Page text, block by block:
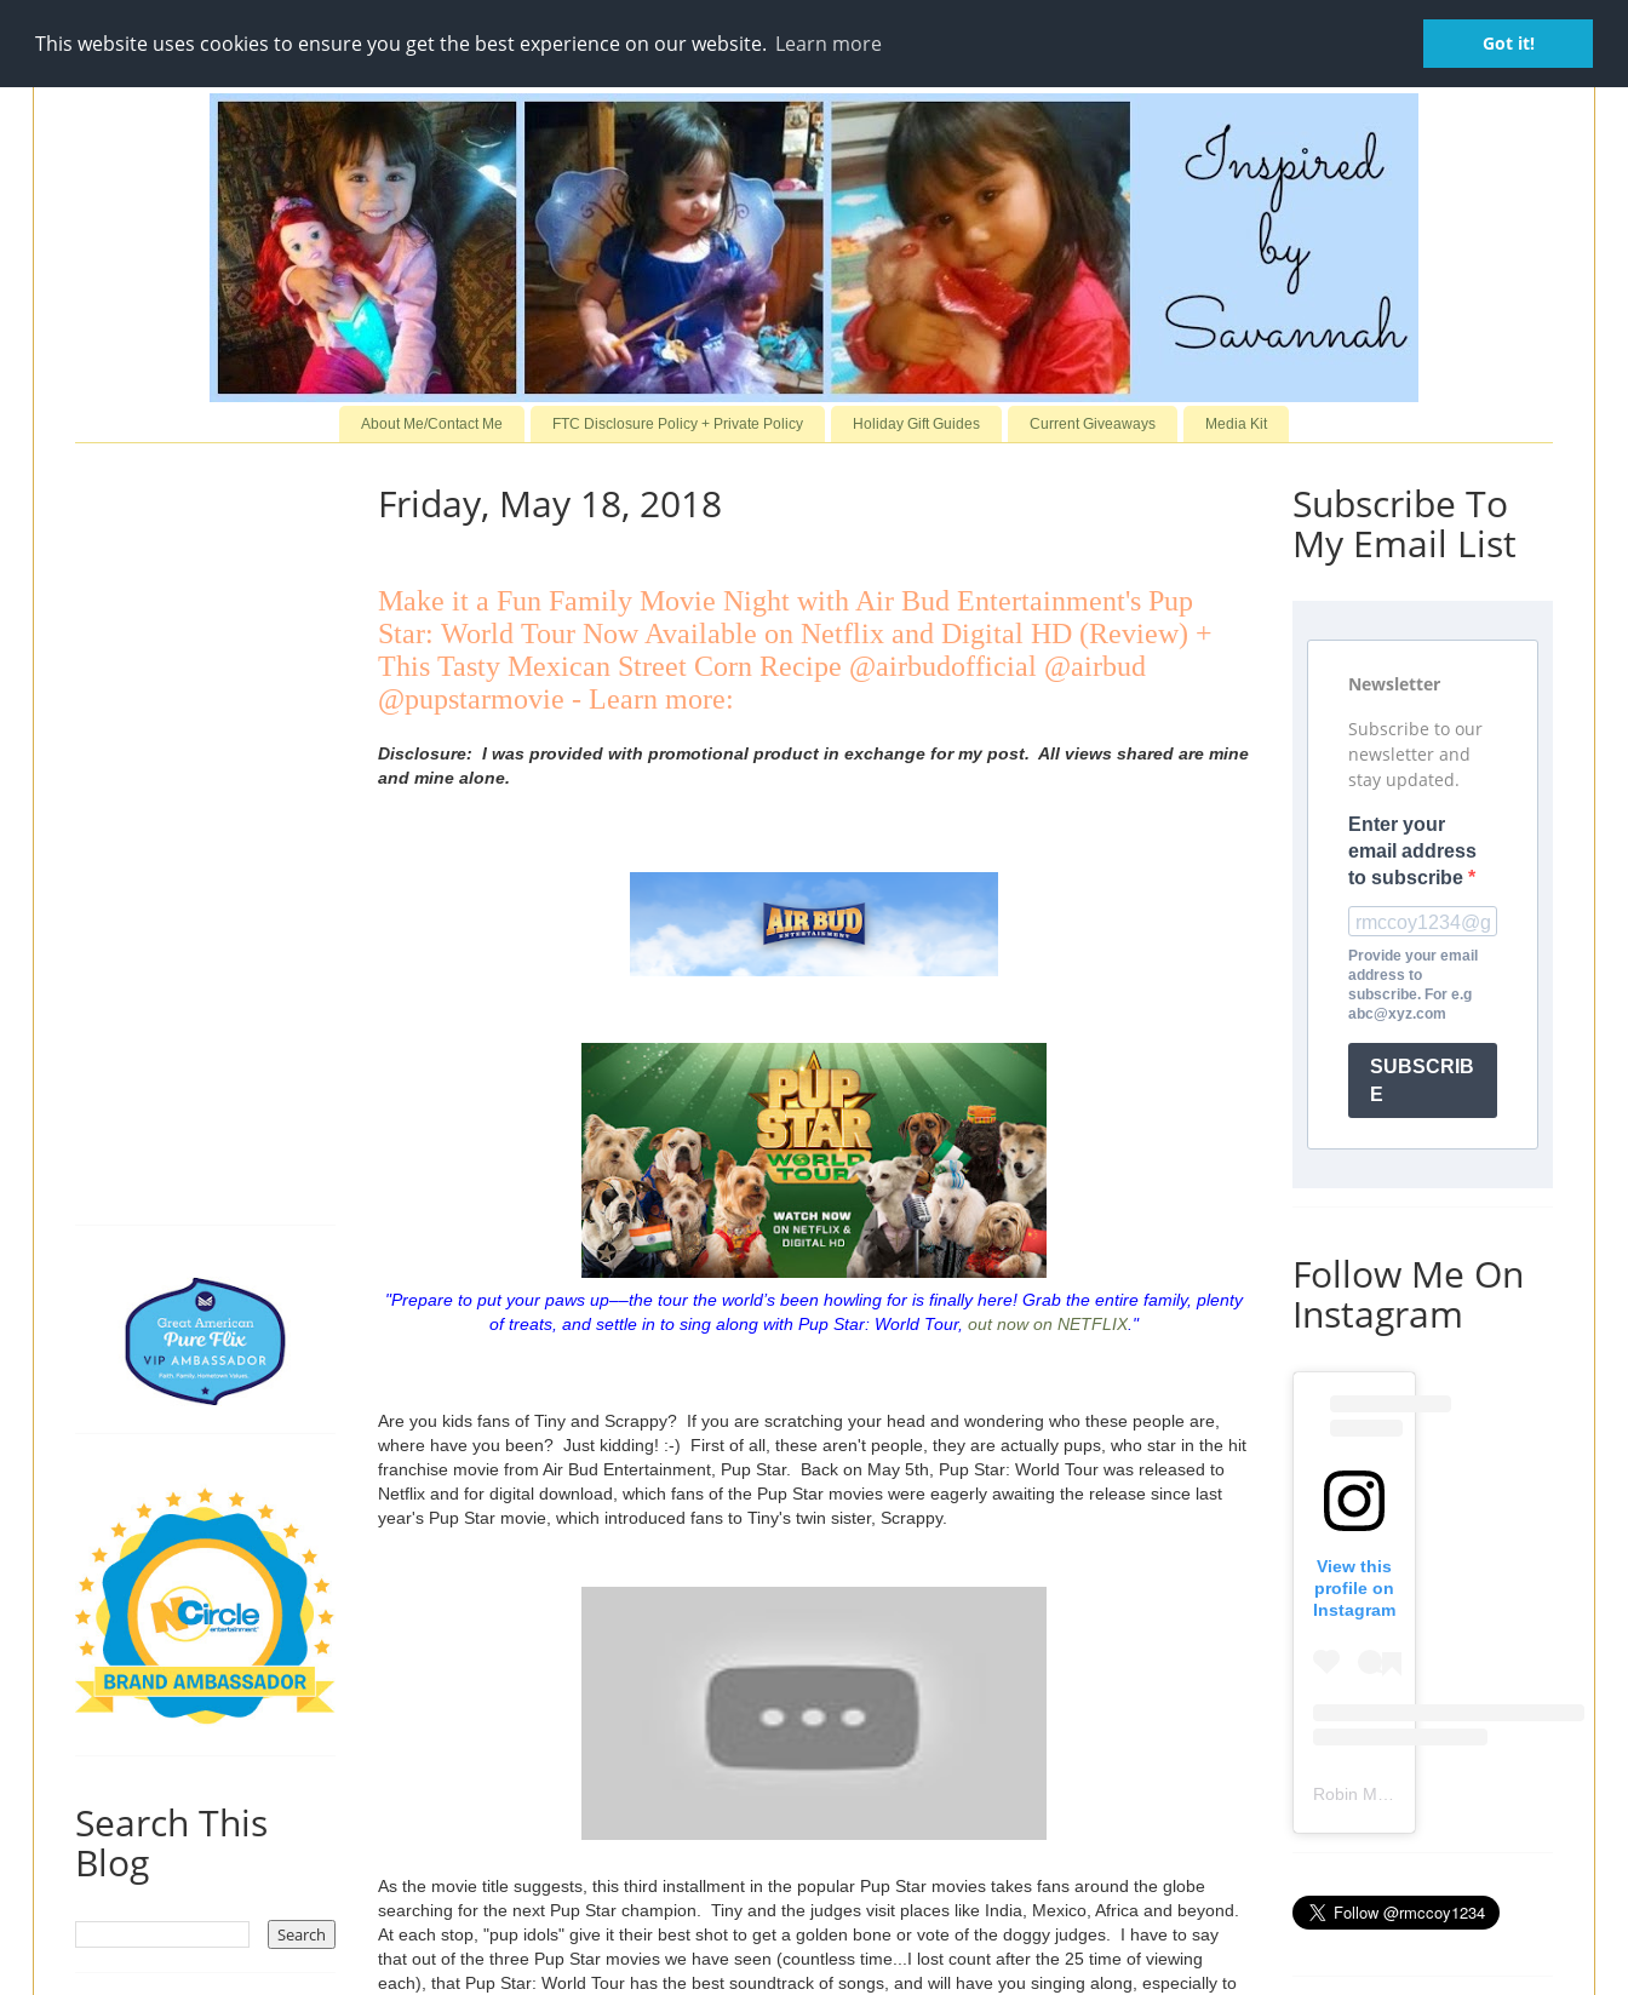
This website uses cookies to ensure you get the best experience on our website. Learn more Got it!
About Me/Contact Me FTC Disclosure Policy + Private Policy Holiday Gift Guides Current Giveaways Media Kit
Friday, May 18, 2018
Make it a Fun Family Movie Night with Air Bud Entertainment's Pup
Star: World Tour Now Available on Netflix and Digital HD (Review) +
This Tasty Mexican Street Corn Recipe @airbudofficial @airbud
@pupstarmovie - Learn more:
Disclosure: I was provided with promotional product in exchange for my post. All views shared are mine
and mine alone.
"Prepare to put your paws up––the tour the world’s been howling for is finally here! Grab the entire family, plenty
of treats, and settle in to sing along with Pup Star: World Tour, out now on NETFLIX ."
Are you kids fans of Tiny and Scrappy? If you are scratching your head and wondering who these people are,
where have you been? Just kidding! :-) First of all, these aren't people, they are actually pups, who star in the hit
franchise movie from Air Bud Entertainment, Pup Star. Back on May 5th, Pup Star: World Tour was released to
Netflix and for digital download, which fans of the Pup Star movies were eagerly awaiting the release since last
year's Pup Star movie, which introduced fans to Tiny's twin sister, Scrappy.
As the movie title suggests, this third installment in the popular Pup Star movies takes fans around the globe
searching for the next Pup Star champion. Tiny and the judges visit places like India, Mexico, Africa and beyond.
At each stop, "pup idols" give it their best shot to get a golden bone or vote of the doggy judges. I have to say
that out of the three Pup Star movies we have seen (countless time...I lost count after the 25 time of viewing
each), that Pup Star: World Tour has the best soundtrack of songs, and will have you singing along, especially to
Search This
Blog
Subscribe To
My Email List
Newsletter
Subscribe to our
newsletter and
stay updated.
Enter your
email address
to subscribe
Provide your email
address to
subscribe. For e.g
abc@xyz.com
SUBSCRIB
E
Follow Me On
Instagram
View this
profile on
Instagram